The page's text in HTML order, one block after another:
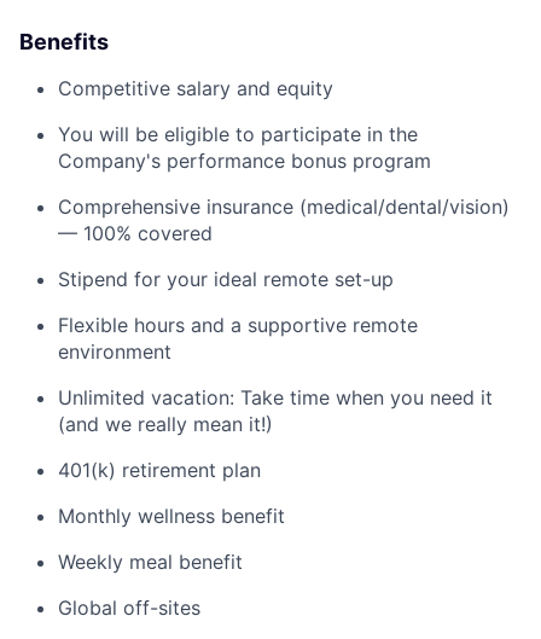
Benefits
Competitive salary and equity
You will be eligible to participate in the
Company's performance bonus program
Comprehensive insurance (medical/dental/vision)
— 100% covered
Stipend for your ideal remote set-up
Flexible hours and a supportive remote
environment
Unlimited vacation: Take time when you need it
(and we really mean it!)
401(k) retirement plan
Monthly wellness benefit
Weekly meal benefit
Global off-sites